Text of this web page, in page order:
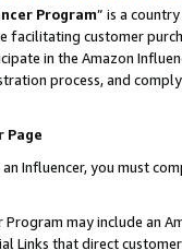
Program” is a
facilitating customer
in the Amazon
process, and
Page
Influencer, you must
Program may include an
Links that direct